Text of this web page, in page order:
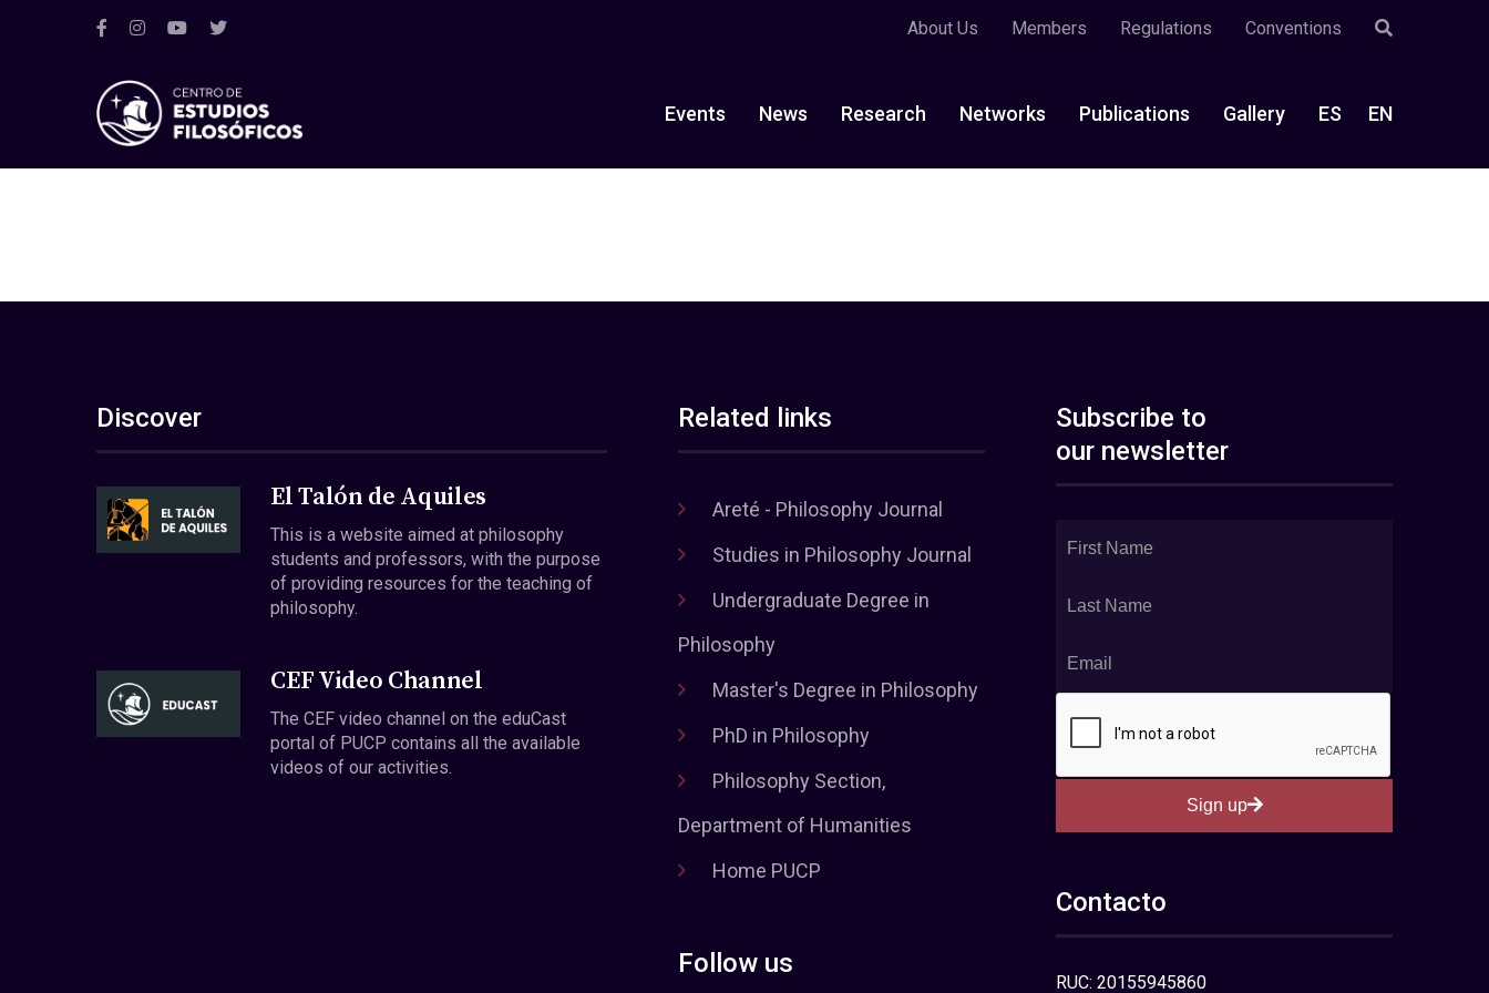
About Us Members Regulations Conventions
Events News Research Networks Publications Gallery ES EN
Discover
El Talón de Aquiles
This is a website aimed at philosophy
students and professors, with the purpose
of providing resources for the teaching of
philosophy.
CEF Video Channel
The CEF video channel on the eduCast
portal of PUCP contains all the available
videos of our activities.
Related links
Areté - Philosophy Journal
Studies in Philosophy Journal
Undergraduate Degree in
Philosophy
Master's Degree in Philosophy
PhD in Philosophy
Philosophy Section,
Department of Humanities
Home PUCP
Follow us
Subscribe to
our newsletter
Sign up
Contacto
RUC: 20155945860